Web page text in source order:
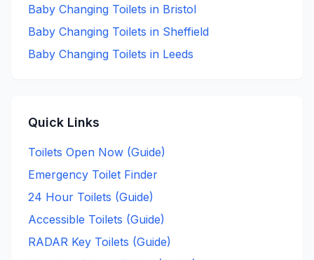
Baby Changing Toilets in Bristol
Baby Changing Toilets in Sheffield
Baby Changing Toilets in Leeds
Quick Links
Toilets Open Now (Guide)
Emergency Toilet Finder
24 Hour Toilets (Guide)
Accessible Toilets (Guide)
RADAR Key Toilets (Guide)